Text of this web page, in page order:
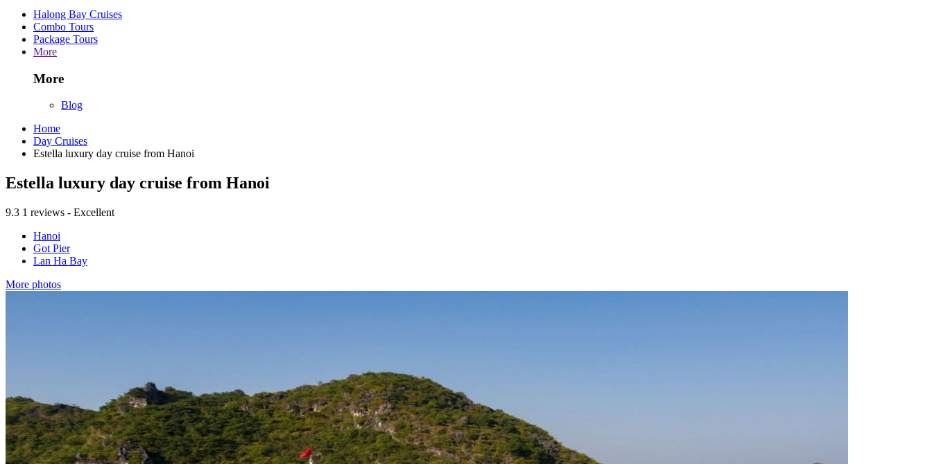
Halong Bay Cruises
Combo Tours
Package Tours
More
More
Blog
Home
Day Cruises
Estella luxury day cruise from Hanoi
Estella luxury day cruise from Hanoi
9.3 1 reviews - Excellent
Hanoi
Got Pier
Lan Ha Bay
More photos